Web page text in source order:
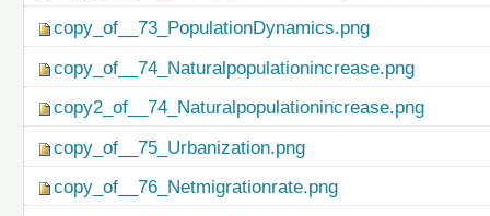
copy_of__73_PopulationDynamics.png
copy_of__74_Naturalpopulationincrease.png
copy2_of__74_Naturalpopulationincrease.png
copy_of__75_Urbanization.png
copy_of__76_Netmigrationrate.png